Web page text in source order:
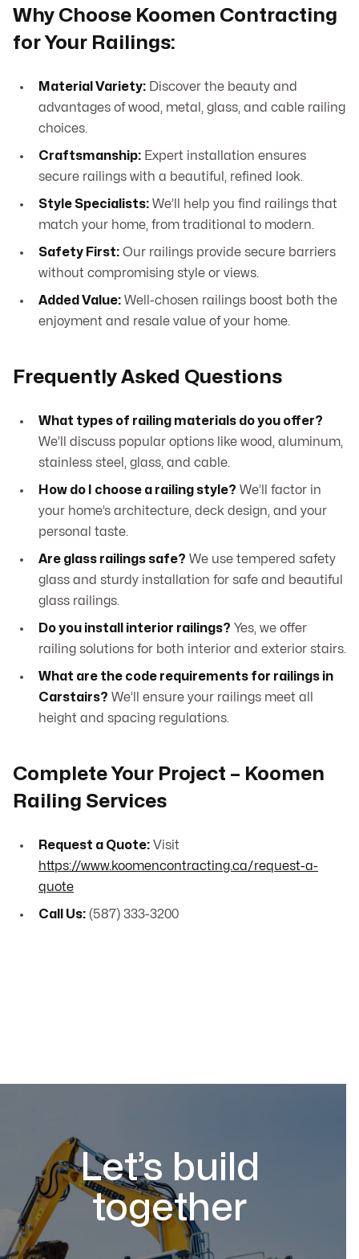
Why Choose Koomen Contracting
for Your Railings:
Material Variety: Discover the beauty and
advantages of wood, metal, glass, and cable railing
choices.
Craftsmanship: Expert installation ensures
secure railings with a beautiful, refined look.
Style Specialists: We’ll help you find railings that
match your home, from traditional to modern.
Safety First: Our railings provide secure barriers
without compromising style or views.
Added Value: Well-chosen railings boost both the
enjoyment and resale value of your home.
Frequently Asked Questions
What types of railing materials do you offer?
We’ll discuss popular options like wood, aluminum,
stainless steel, glass, and cable.
How do I choose a railing style? We’ll factor in
your home’s architecture, deck design, and your
personal taste.
Are glass railings safe? We use tempered safety
glass and sturdy installation for safe and beautiful
glass railings.
Do you install interior railings? Yes, we offer
railing solutions for both interior and exterior stairs.
What are the code requirements for railings in
Carstairs? We’ll ensure your railings meet all
height and spacing regulations.
Complete Your Project – Koomen
Railing Services
Request a Quote: Visit
https://www.koomencontracting.ca/request-a-
quote
Call Us: (587) 333-3200
Let’s build
together